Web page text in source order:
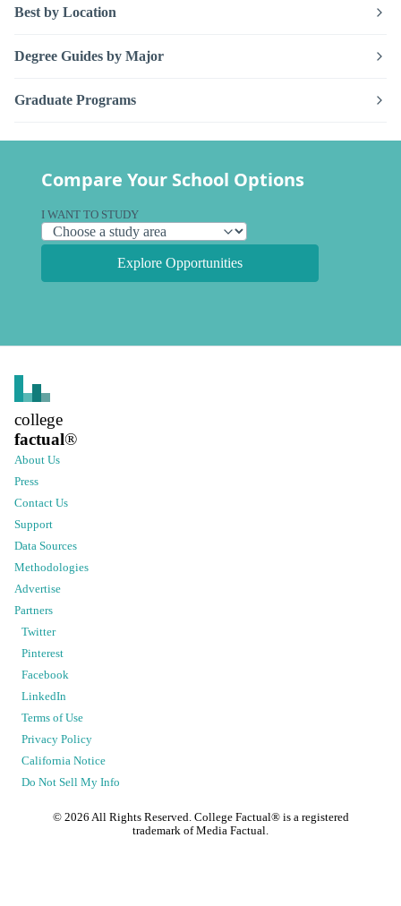
Best by Location
Degree Guides by Major
Graduate Programs
Compare Your School Options
I WANT TO STUDY
Explore Opportunities
college
factual®
About Us
Press
Contact Us
Support
Data Sources
Methodologies
Advertise
Partners
Twitter
Pinterest
Facebook
LinkedIn
Terms of Use
Privacy Policy
California Notice
Do Not Sell My Info
© 2026 All Rights Reserved. College Factual® is a registered
trademark of Media Factual.